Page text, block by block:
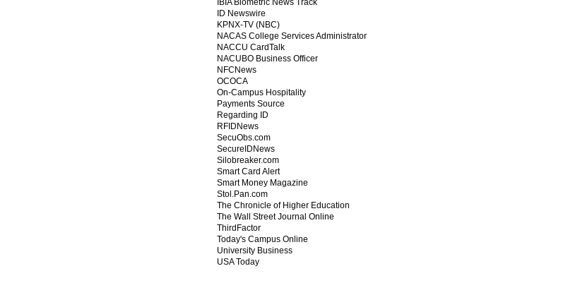
IBIA Biometric News Track
ID Newswire
KPNX-TV (NBC)
NACAS College Services Administrator
NACCU CardTalk
NACUBO Business Officer
NFCNews
OCOCA
On-Campus Hospitality
Payments Source
Regarding ID
RFIDNews
SecuObs.com
SecureIDNews
Silobreaker.com
Smart Card Alert
Smart Money Magazine
Stol.Pan.com
The Chronicle of Higher Education
The Wall Street Journal Online
ThirdFactor
Today's Campus Online
University Business
USA Today